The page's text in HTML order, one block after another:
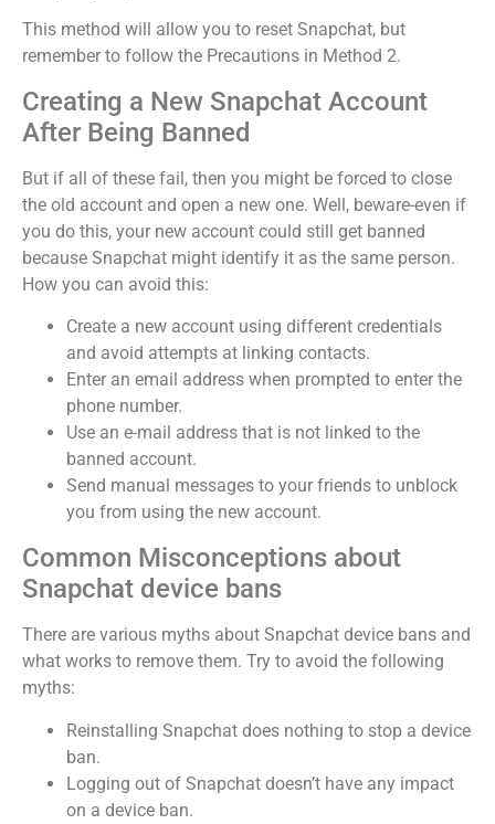
This method will allow you to reset Snapchat, but
remember to follow the Precautions in Method 2.
Creating a New Snapchat Account
After Being Banned
But if all of these fail, then you might be forced to close
the old account and open a new one. Well, beware-even if
you do this, your new account could still get banned
because Snapchat might identify it as the same person.
How you can avoid this:
Create a new account using different credentials
and avoid attempts at linking contacts.
Enter an email address when prompted to enter the
phone number.
Use an e-mail address that is not linked to the
banned account.
Send manual messages to your friends to unblock
you from using the new account.
Common Misconceptions about
Snapchat device bans
There are various myths about Snapchat device bans and
what works to remove them. Try to avoid the following
myths:
Reinstalling Snapchat does nothing to stop a device
ban.
Logging out of Snapchat doesn’t have any impact
on a device ban.